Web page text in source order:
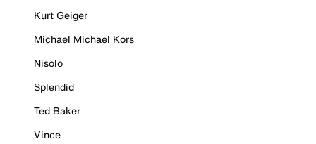
Kurt Geiger
Michael Michael Kors
Nisolo
Splendid
Ted Baker
Vince